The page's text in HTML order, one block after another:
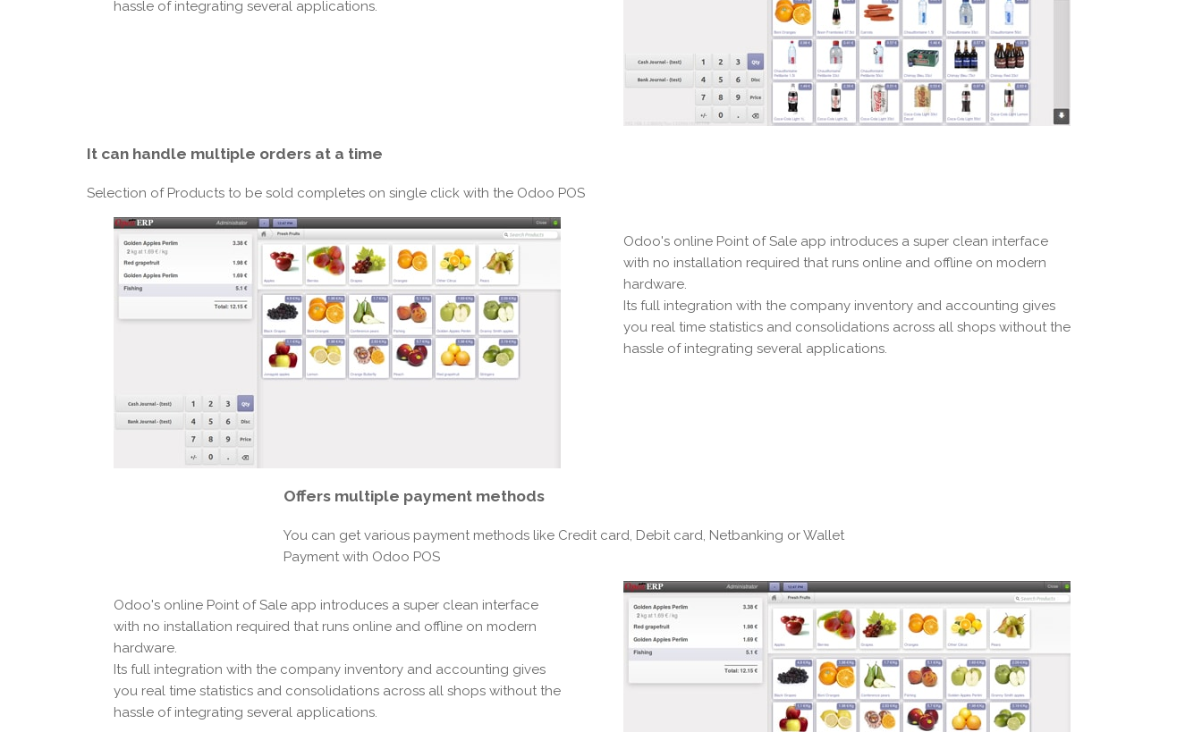
hassle of integrating several applications.
It can handle multiple orders at a time
Selection of Products to be sold completes on single click with the Odoo POS
Odoo's online Point of Sale app introduces a super clean interface
with no installation required that runs online and offline on modern
hardware.
Its full integration with the company inventory and accounting gives
you real time statistics and consolidations across all shops without the
hassle of integrating several applications.
Offers multiple payment methods
You can get various payment methods like Credit card, Debit card, Netbanking or Wallet
Payment with Odoo POS
Odoo's online Point of Sale app introduces a super clean interface
with no installation required that runs online and offline on modern
hardware.
Its full integration with the company inventory and accounting gives
you real time statistics and consolidations across all shops without the
hassle of integrating several applications.